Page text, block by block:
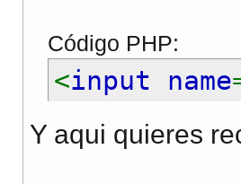
Código PHP:
<input name
Y aqui quieres